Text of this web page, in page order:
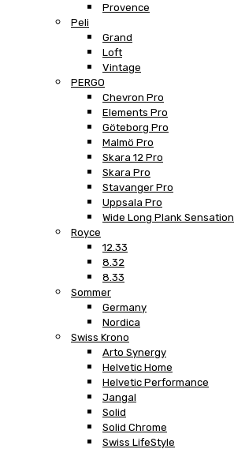
Provence
Peli
Grand
Loft
Vintage
PERGO
Chevron Pro
Elements Pro
Göteborg Pro
Malmö Pro
Skara 12 Pro
Skara Pro
Stavanger Pro
Uppsala Pro
Wide Long Plank Sensation
Royce
12.33
8.32
8.33
Sommer
Germany
Nordica
Swiss Krono
Arto Synergy
Helvetic Home
Helvetic Performance
Jangal
Solid
Solid Chrome
Swiss LifeStyle